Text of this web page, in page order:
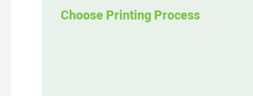
Choose Printing Process